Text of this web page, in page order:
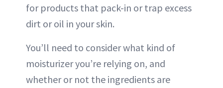
for products that pack-in or trap excess
dirt or oil in your skin.
You’ll need to consider what kind of
moisturizer you’re relying on, and
whether or not the ingredients are